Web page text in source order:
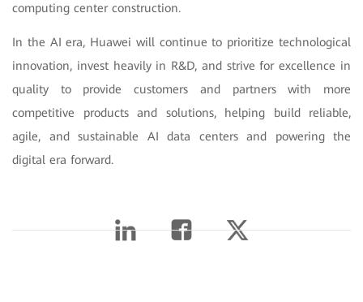
computing center construction.
In the AI era, Huawei will continue to prioritize technological
innovation, invest heavily in R&D, and strive for excellence in
quality to provide customers and partners with more
competitive products and solutions, helping build reliable,
agile, and sustainable AI data centers and powering the
digital era forward.